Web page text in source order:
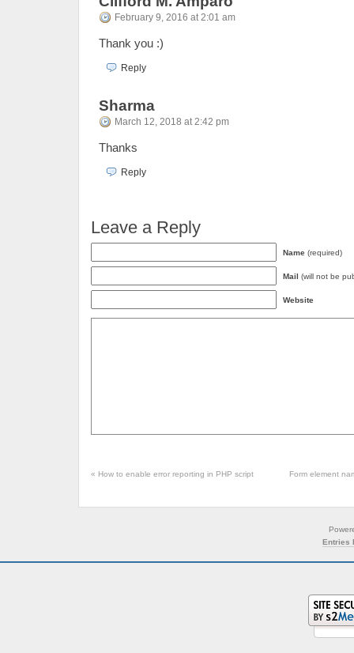
February 9, 2016 at 2:01 am
Thank you :)
Reply
Sharma
March 12, 2018 at 2:42 pm
Thanks
Reply
Leave a Reply
Name (required)
Mail (will not be
Website
« How to enable error reporting in PHP script Form element
Entries